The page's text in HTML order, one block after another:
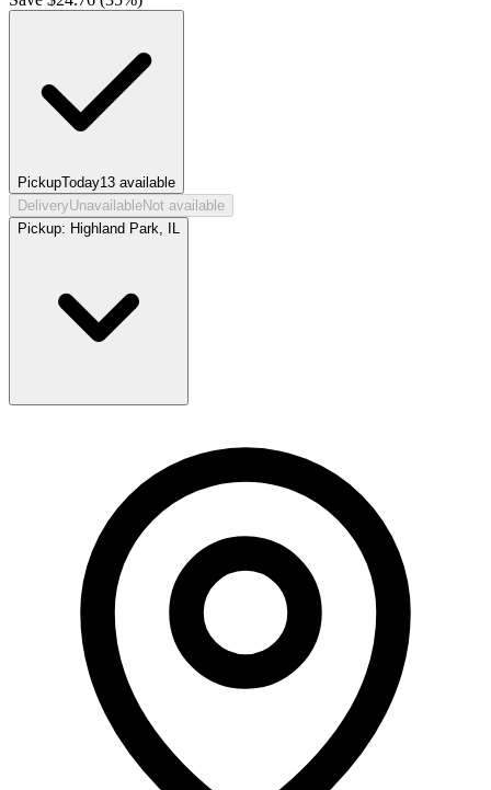
PickupToday13 available
DeliveryUnavailableNot available
Pickup: Highland Park, IL